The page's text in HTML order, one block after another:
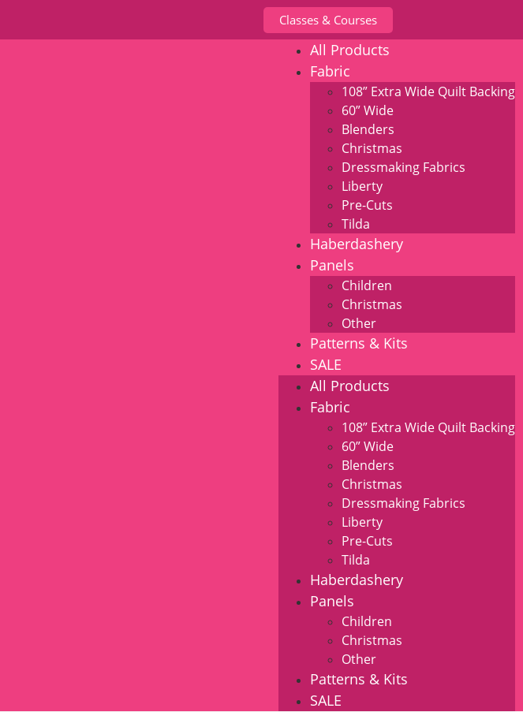
Classes & Courses
All Products
Fabric
108” Extra Wide Quilt Backing
60” Wide
Blenders
Christmas
Dressmaking Fabrics
Liberty
Pre-Cuts
Tilda
Haberdashery
Panels
Children
Christmas
Other
Patterns & Kits
SALE
All Products
Fabric
108” Extra Wide Quilt Backing
60” Wide
Blenders
Christmas
Dressmaking Fabrics
Liberty
Pre-Cuts
Tilda
Haberdashery
Panels
Children
Christmas
Other
Patterns & Kits
SALE